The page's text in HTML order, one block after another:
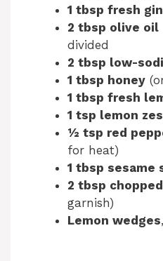
1 tbsp fresh
2 tbsp olive oil
divided
2 tbsp low-
1 tbsp honey
1 tbsp fresh
1 tsp lemon
½ tsp red
for heat)
1 tbsp sesame
2 tbsp
garnish)
Lemon wedges